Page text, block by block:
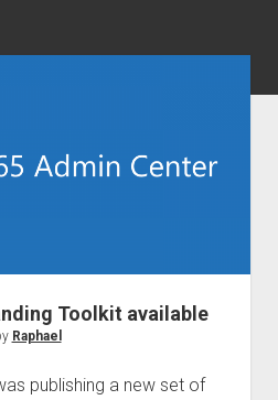
Cloud
law
GDPR
protection
Toolkit available
Raphael
publishing a new set of